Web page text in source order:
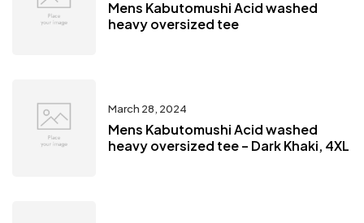
Mens Kabutomushi Acid washed
heavy oversized tee
March 28, 2024
Mens Kabutomushi Acid washed
heavy oversized tee – Dark Khaki, 4XL